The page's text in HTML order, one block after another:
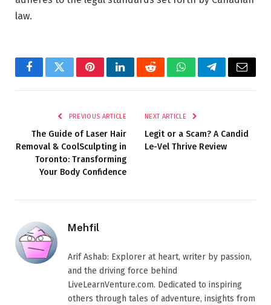
law.
FacebookTwitterPinterestLinkedInRedditWhatsAppTelegramEmail
PREVIOUS ARTICLE
The Guide of Laser Hair
Removal & CoolSculpting in
Toronto: Transforming
Your Body Confidence
NEXT ARTICLE
Legit or a Scam? A Candid
Le-Vel Thrive Review
Mehfil
Arif Ashab: Explorer at heart, writer by passion,
and the driving force behind
LiveLearnVenture.com. Dedicated to inspiring
others through tales of adventure, insights from